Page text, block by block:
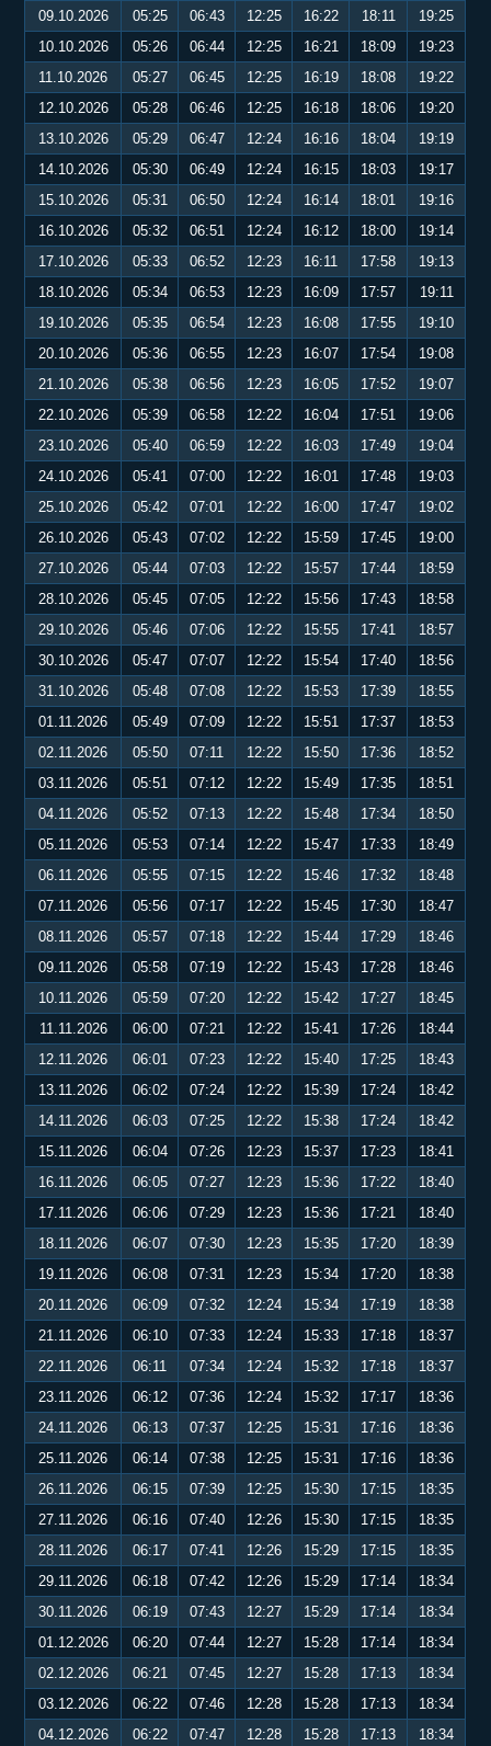
09.10.2026
05:25 06:43 12:25 16:22 18:11
19:25
10.10.2026
05:26 06:44 12:25 16:21 18:09
19:23
11.10.2026
05:27 06:45 12:25 16:19 18:08
19:22
12.10.2026
05:28 06:46 12:25 16:18 18:06
19:20
13.10.2026
05:29 06:47 12:24 16:16 18:04
19:19
14.10.2026
05:30 06:49 12:24 16:15 18:03
19:17
15.10.2026
05:31 06:50 12:24 16:14 18:01
19:16
16.10.2026
05:32 06:51 12:24 16:12 18:00
19:14
17.10.2026
05:33 06:52 12:23 16:11 17:58
19:13
18.10.2026
05:34 06:53 12:23 16:09 17:57
19:11
19.10.2026
05:35 06:54 12:23 16:08 17:55
19:10
20.10.2026
05:36 06:55 12:23 16:07 17:54
19:08
21.10.2026
05:38 06:56 12:23 16:05 17:52
19:07
22.10.2026
05:39 06:58 12:22 16:04 17:51
19:06
23.10.2026
05:40 06:59 12:22 16:03 17:49
19:04
24.10.2026
05:41 07:00 12:22 16:01 17:48
19:03
25.10.2026
05:42 07:01 12:22 16:00 17:47
19:02
26.10.2026
05:43 07:02 12:22 15:59 17:45
19:00
27.10.2026
05:44 07:03 12:22 15:57 17:44
18:59
28.10.2026
05:45 07:05 12:22 15:56 17:43
18:58
29.10.2026
05:46 07:06 12:22 15:55 17:41
18:57
30.10.2026
05:47 07:07 12:22 15:54 17:40
18:56
31.10.2026
05:48 07:08 12:22 15:53 17:39
18:55
01.11.2026
05:49 07:09 12:22 15:51 17:37
18:53
02.11.2026
05:50 07:11 12:22 15:50 17:36
18:52
03.11.2026
05:51 07:12 12:22 15:49 17:35
18:51
04.11.2026
05:52 07:13 12:22 15:48 17:34
18:50
05.11.2026
05:53 07:14 12:22 15:47 17:33
18:49
06.11.2026
05:55 07:15 12:22 15:46 17:32
18:48
07.11.2026
05:56 07:17 12:22 15:45 17:30
18:47
08.11.2026
05:57 07:18 12:22 15:44 17:29
18:46
09.11.2026
05:58 07:19 12:22 15:43 17:28
18:46
10.11.2026
05:59 07:20 12:22 15:42 17:27
18:45
11.11.2026
06:00 07:21 12:22 15:41 17:26
18:44
12.11.2026
06:01 07:23 12:22 15:40 17:25
18:43
13.11.2026
06:02 07:24 12:22 15:39 17:24
18:42
14.11.2026
06:03 07:25 12:22 15:38 17:24
18:42
15.11.2026
06:04 07:26 12:23 15:37 17:23
18:41
16.11.2026
06:05 07:27 12:23 15:36 17:22
18:40
17.11.2026
06:06 07:29 12:23 15:36 17:21
18:40
18.11.2026
06:07 07:30 12:23 15:35 17:20
18:39
19.11.2026
06:08 07:31 12:23 15:34 17:20
18:38
20.11.2026
06:09 07:32 12:24 15:34 17:19
18:38
21.11.2026
06:10 07:33 12:24 15:33 17:18
18:37
22.11.2026
06:11 07:34 12:24 15:32 17:18
18:37
23.11.2026
06:12 07:36 12:24 15:32 17:17
18:36
24.11.2026
06:13 07:37 12:25 15:31 17:16
18:36
25.11.2026
06:14 07:38 12:25 15:31 17:16
18:36
26.11.2026
06:15 07:39 12:25 15:30 17:15
18:35
27.11.2026
06:16 07:40 12:26 15:30 17:15
18:35
28.11.2026
06:17 07:41 12:26 15:29 17:15
18:35
29.11.2026
06:18 07:42 12:26 15:29 17:14
18:34
30.11.2026
06:19 07:43 12:27 15:29 17:14
18:34
01.12.2026
06:20 07:44 12:27 15:28 17:14
18:34
02.12.2026
06:21 07:45 12:27 15:28 17:13
18:34
03.12.2026
06:22 07:46 12:28 15:28 17:13
18:34
04.12.2026
06:22 07:47 12:28 15:28 17:13 18:34